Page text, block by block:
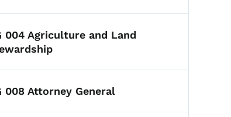
004 Agriculture and Land
008 Attorney General